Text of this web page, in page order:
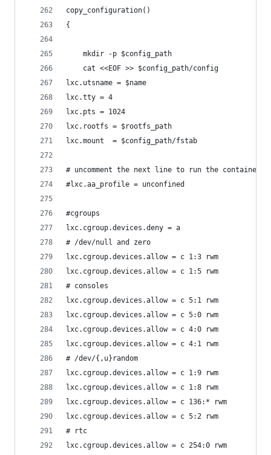
copy_configuration()
{
    mkdir -p $config_path
    cat <<EOF >> $config_path/config
lxc.utsname = $name
lxc.tty = 4
lxc.pts = 1024
lxc.rootfs = $rootfs_path
lxc.mount  = $config_path/fstab
# uncomment the next line to run the container
#lxc.aa_profile = unconfined
#cgroups
lxc.cgroup.devices.deny = a
# /dev/null and zero
lxc.cgroup.devices.allow = c 1:3 rwm
lxc.cgroup.devices.allow = c 1:5 rwm
# consoles
lxc.cgroup.devices.allow = c 5:1 rwm
lxc.cgroup.devices.allow = c 5:0 rwm
lxc.cgroup.devices.allow = c 4:0 rwm
lxc.cgroup.devices.allow = c 4:1 rwm
# /dev/{,u}random
lxc.cgroup.devices.allow = c 1:9 rwm
lxc.cgroup.devices.allow = c 1:8 rwm
lxc.cgroup.devices.allow = c 136:* rwm
lxc.cgroup.devices.allow = c 5:2 rwm
# rtc
lxc.cgroup.devices.allow = c 254:0 rwm